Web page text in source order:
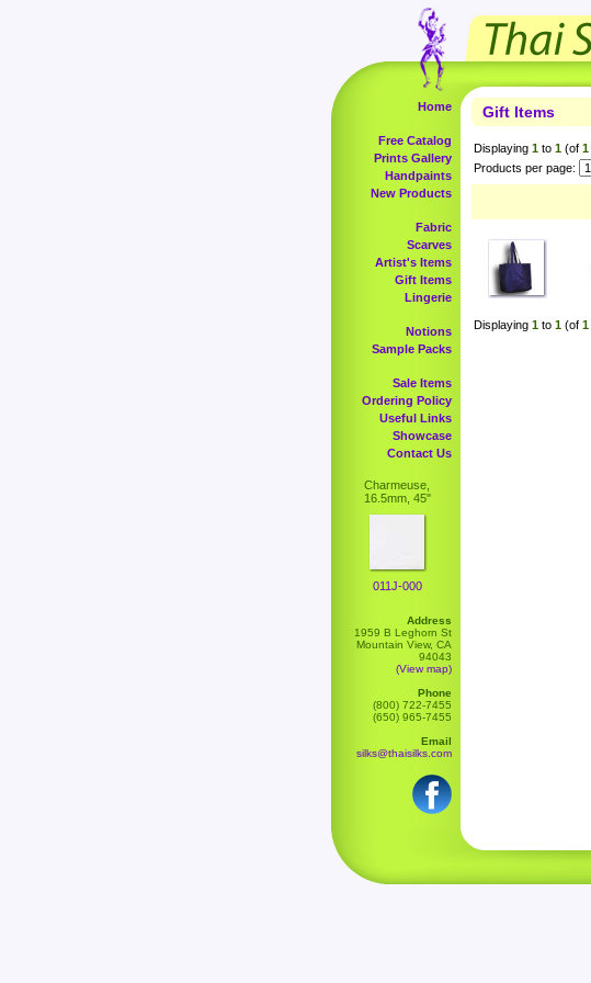
Home
Free Catalog
Prints Gallery
Handpaints
New Products
Fabric
Scarves
Artist's Items
Gift Items
Lingerie
Notions
Sample Packs
Sale Items
Ordering Policy
Useful Links
Showcase
Contact Us
Charmeuse,
16.5mm, 45"
011J-000
Address
1959 B Leghorn St
Mountain View, CA
94043
(View map)
Phone
(800) 722-7455
(650) 965-7455
Email
silks@thaisilks.com
Gift Items
Displaying 1 to 1 (of 1
Products per page:
Displaying 1 to 1 (of 1